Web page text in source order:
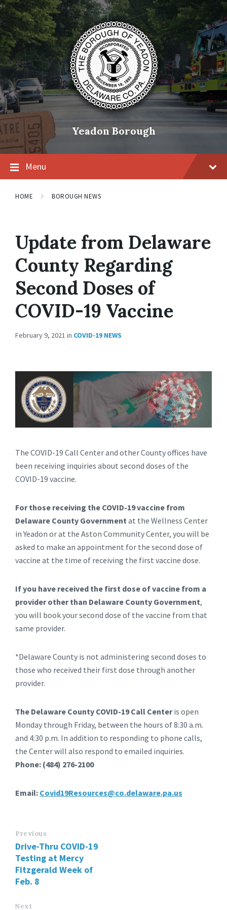
Skip
content
Skip
main
navigation
Skip
footer
Yeadon Borough
Menu
HOME BOROUGH NEWS
Update from Delaware
County Regarding
Second Doses of
COVID-19 Vaccine
February 9, 2021 in COVID-19 NEWS
The COVID-19 Call Center and other County offices have
been receiving inquiries about second doses of the
COVID-19 vaccine.
For those receiving the COVID-19 vaccine from
Delaware County Government at the Wellness Center
in Yeadon or at the Aston Community Center, you will be
asked to make an appointment for the second dose of
vaccine at the time of receiving the first vaccine dose.
If you have received the first dose of vaccine from a
provider other than Delaware County Government,
you will book your second dose of the vaccine from that
same provider.
*Delaware County is not administering second doses to
those who received their first dose through another
provider.
The Delaware County COVID-19 Call Centeris open
Monday through Friday, between the hours of 8:30 a.m.
and 4:30 p.m. In addition to responding to phone calls,
the Center will also respond to emailed inquiries.
Phone: (484) 276-2100
Email: Covid19Resources@co.delaware.pa.us
Previous
Drive-Thru COVID-19
Testing at Mercy
Fitzgerald Week of
Feb. 8
Next